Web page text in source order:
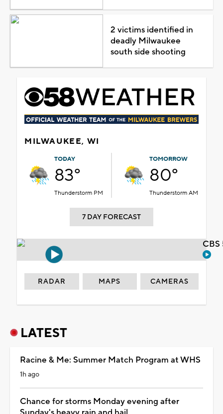
2 victims identified in
deadly Milwaukee
south side shooting
MILWAUKEE, WI
TODAY
83°
Thunderstorm PM
TOMORROW
80°
Thunderstorm AM
7 DAY FORECAST
RADAR MAPS CAMERAS
LATEST
Racine & Me: Summer Match Program at WHS
1h ago
Chance for storms Monday evening after